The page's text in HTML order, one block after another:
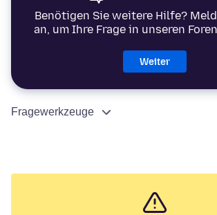
Benötigen Sie weitere Hilfe?
an, um Ihre Frage in unseren
Weiter
Fragewerkzeuge